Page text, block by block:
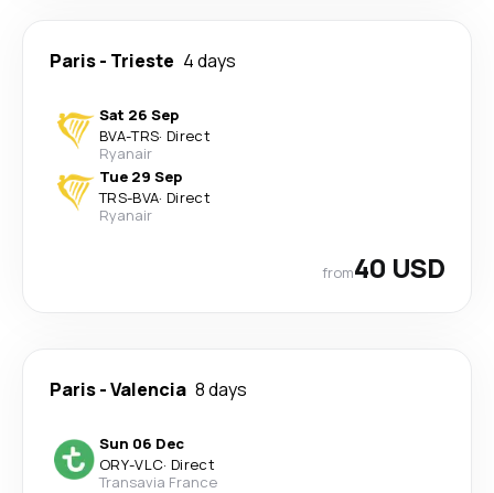
Paris- Trieste 4 days
Sat 26 Sep
BVA-TRS· Direct
Ryanair
Tue 29 Sep
TRS-BVA· Direct
Ryanair
from40 USD
Paris-Valencia 8 days
Sun 06 Dec
ORY-VLC· Direct
Transavia France